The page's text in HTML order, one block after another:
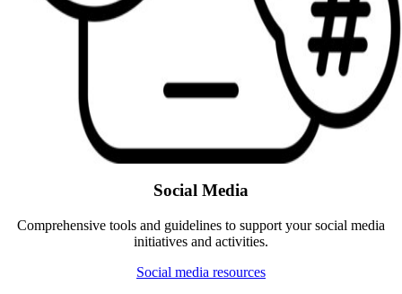
Social Media
Comprehensive tools and guidelines to support your social media
initiatives and activities.
Social media resources